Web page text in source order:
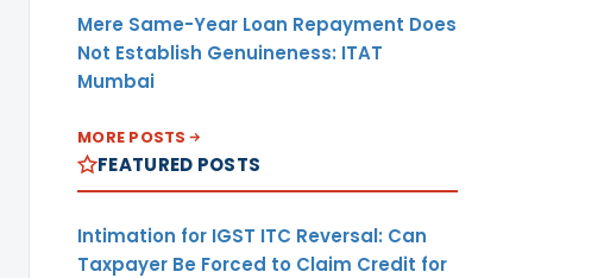
Mere Same-Year Loan Repayment Does
Not Establish Genuineness: ITAT
Mumbai
MORE POSTS
FEATURED POSTS
Intimation for IGST ITC Reversal: Can
Taxpayer Be Forced to Claim Credit for